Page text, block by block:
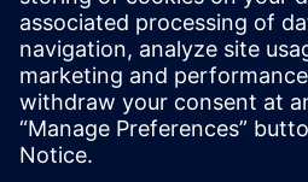
engineering facet data
Supports the design of highly
shapes that take full
traditional manufacturing
Enables new approaches like